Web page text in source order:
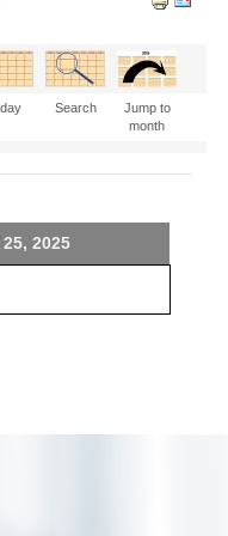
Search
Jump to
month
2025